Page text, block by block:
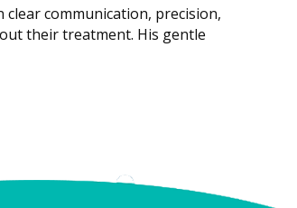
communication, precision,
their treatment. His gentle